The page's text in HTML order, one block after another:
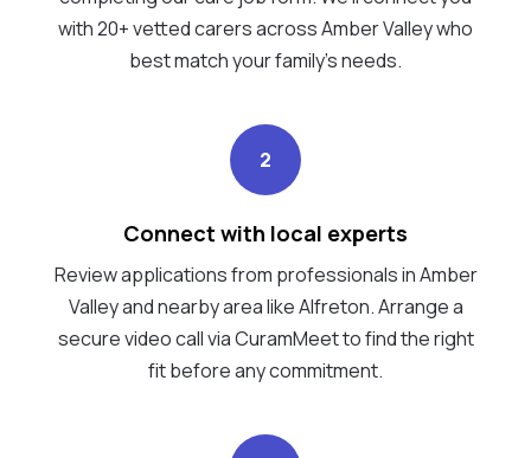
with 20+ vetted carers across Amber Valley who
best match your family's needs.
2
Connect with local experts
Review applications from professionals in Amber
Valley and nearby area like Alfreton. Arrange a
secure video call via CuramMeet to find the right
fit before any commitment.